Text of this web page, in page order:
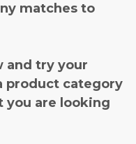
matches to
and try your
product category
you are looking